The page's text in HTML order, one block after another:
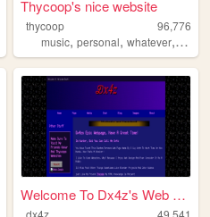
Thycoop's nice website
thycoop
96,776
music,personal,whatever, coins
Welcome To Dx4z's Web Page!